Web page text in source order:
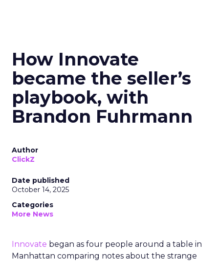
How Innovate
became the seller’s
playbook, with
Brandon Fuhrmann
Author
ClickZ
Date published
October 14, 2025
Categories
More News
Innovate began as four people around a table in
Manhattan comparing notes about the strange